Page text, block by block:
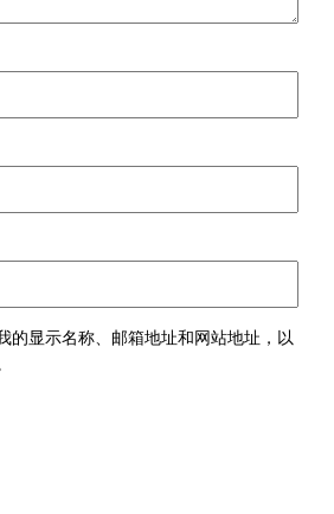
的显示名称、邮箱地址和网站地址，以